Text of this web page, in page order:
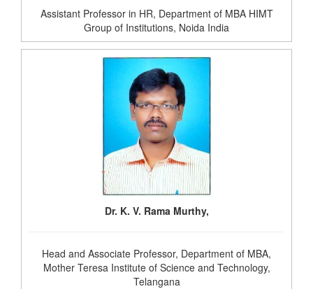
Assistant Professor in HR, Department of MBA HIMT
Group of Institutions, Noida India
Dr. K. V. Rama Murthy,
Head and Associate Professor, Department of MBA,
Mother Teresa Institute of Science and Technology,
Telangana